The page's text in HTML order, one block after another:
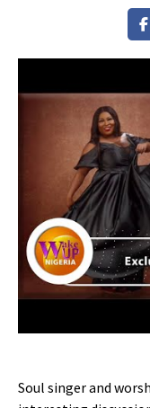
Soul singer and